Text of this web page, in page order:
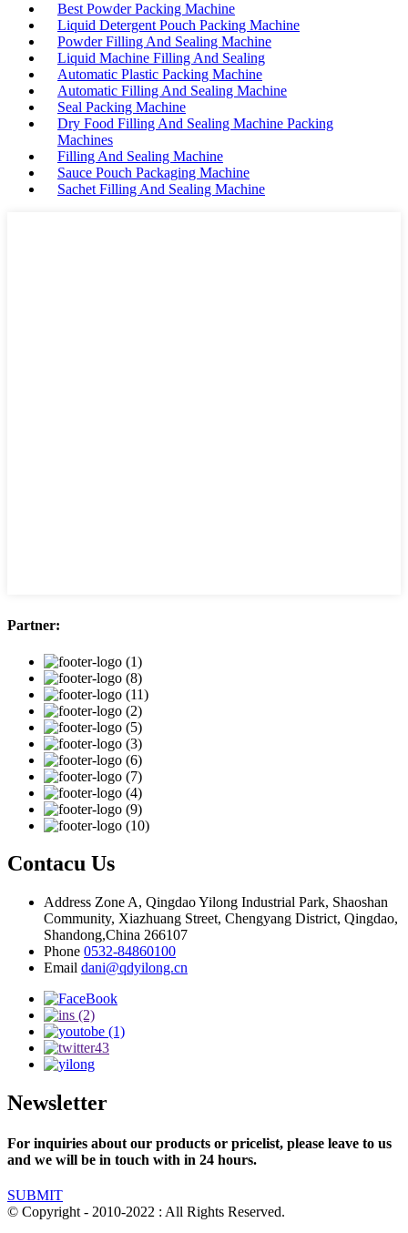
Best Powder Packing Machine
Liquid Detergent Pouch Packing Machine
Powder Filling And Sealing Machine
Liquid Machine Filling And Sealing
Automatic Plastic Packing Machine
Automatic Filling And Sealing Machine
Seal Packing Machine
Dry Food Filling And Sealing Machine Packing
Machines
Filling And Sealing Machine
Sauce Pouch Packaging Machine
Sachet Filling And Sealing Machine
Partner:
Contacu Us
Address Zone A, Qingdao Yilong Industrial Park, Shaoshan
Community, Xiazhuang Street, Chengyang District, Qingdao,
Shandong,China 266107
Phone 0532-84860100
Email dani@qdyilong.cn
Newsletter
For inquiries about our products or pricelist, please leave to us
and we will be in touch with in 24 hours.
SUBMIT
© Copyright - 2010-2022 : All Rights Reserved.